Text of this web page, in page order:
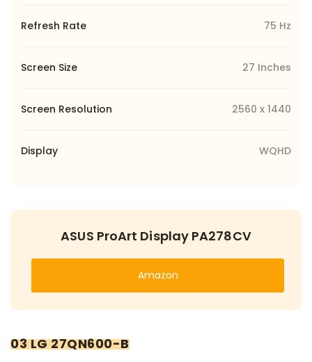
Refresh Rate 75 Hz
Screen Size 27 Inches
Screen Resolution ‎2560 x 1440
Display WQHD
ASUS ProArt Display PA278CV
Amazon
03 LG 27QN600-B